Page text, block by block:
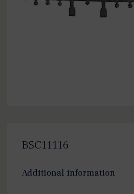
BSC11116
Additional information